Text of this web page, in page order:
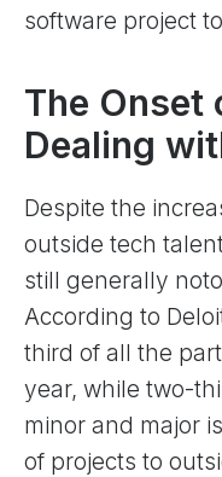
software project
The Onset
Dealing
Despite the
outside tech
still generally
According to
third of all the
year, while two-
minor and major
of projects to